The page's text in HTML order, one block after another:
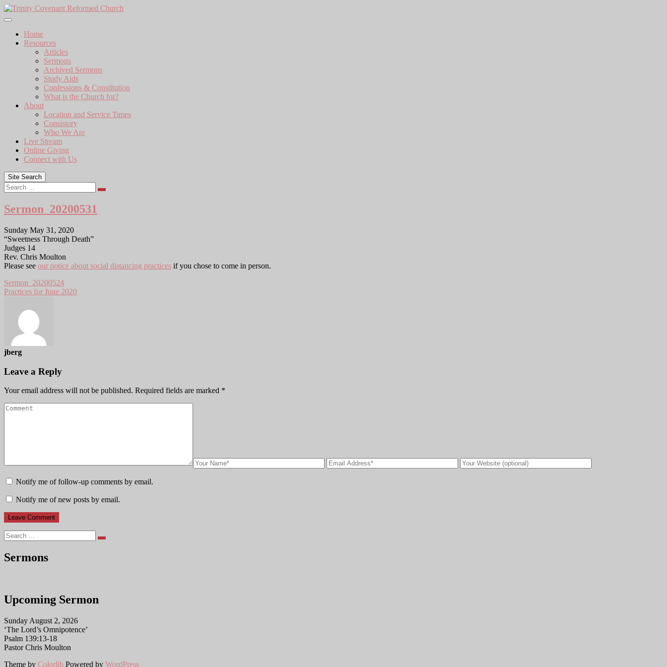
Skip
to
Home
Resources
Articles
Sermons
Archived Sermons
Study Aids
Confessions & Constitution
What is the Church for?
About
Location and Service Times
Consistory
Who We Are
Live Stream
Online Giving
Connect with Us
Site Search
Search
Sermon_20200531
Sunday May 31, 2020
“Sweetness Through Death”
Judges 14
Rev. Chris Moulton
Please see our notice about social distancing practices if you chose to come in person.
Sermon_20200524
Practices for June 2020
jberg
Leave a Reply
Your email address will not be published. Required fields are marked *
Notify me of follow-up comments by email.
Notify me of new posts by email.
Search
Sermons
Upcoming Sermon
Sunday August 2, 2026
‘The Lord’s Omnipotence’
Psalm 139:13-18
Pastor Chris Moulton
Theme by Colorlib Powered by WordPress